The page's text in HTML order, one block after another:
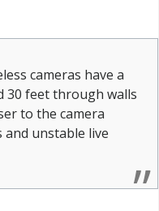
cameras have a
30 feet through walls
to the camera
unstable live